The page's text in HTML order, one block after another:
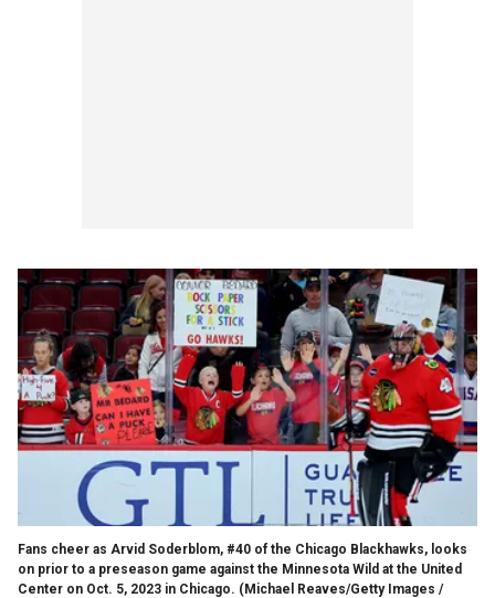
Fans cheer as Arvid Soderblom, #40 of the Chicago Blackhawks, looks
on prior to a preseason game against the Minnesota Wild at the United
Center on Oct. 5, 2023 in Chicago. (Michael Reaves/Getty Images /